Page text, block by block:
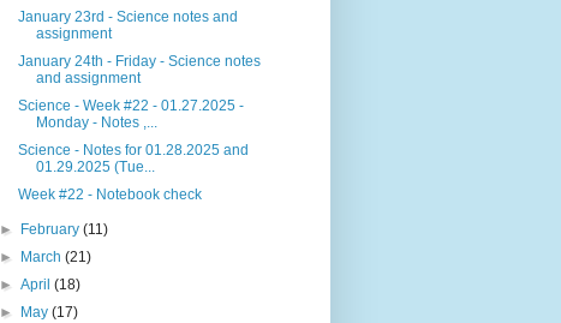
January 23rd - Science notes and
assignment
January 24th - Friday - Science notes
and assignment
Science - Week #22 - 01.27.2025 -
Monday - Notes ,...
Science - Notes for 01.28.2025 and
01.29.2025 (Tue...
Week #22 - Notebook check
► February(11)
►
March(21)
►April(18)
►
May(17)